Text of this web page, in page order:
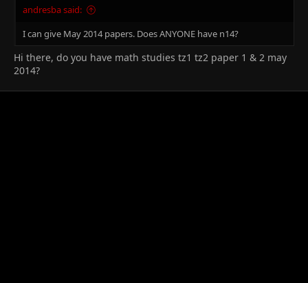
andresba said:
I can give May 2014 papers. Does ANYONE have n14?
Hi there, do you have math studies tz1 tz2 paper 1 & 2 may
2014?